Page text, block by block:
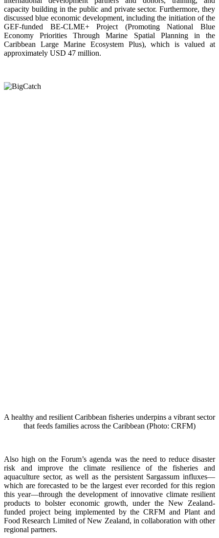
capacity building in the public and private sector. Furthermore, they
discussed blue economic development, including the initiation of the
GEF-funded BE-CLME+ Project (Promoting National Blue
Economy Priorities Through Marine Spatial Planning in the
Caribbean Large Marine Ecosystem Plus), which is valued at
approximately USD 47 million.
A healthy and resilient Caribbean fisheries underpins a vibrant sector
that feeds families across the Caribbean (Photo: CRFM)
Also high on the Forum’s agenda was the need to reduce disaster
risk and improve the climate resilience of the fisheries and
aquaculture sector, as well as the persistent Sargassum influxes—
which are forecasted to be the largest ever recorded for this region
this year—through the development of innovative climate resilient
products to bolster economic growth, under the New Zealand-
funded project being implemented by the CRFM and Plant and
Food Research Limited of New Zealand, in collaboration with other
regional partners.